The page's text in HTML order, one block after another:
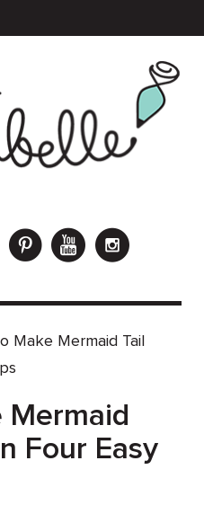
Make Mermaid Tail
Mermaid
Four Easy